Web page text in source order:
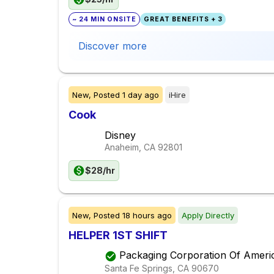
~ 24 MIN ONSITE GREAT BENEFITS + 3
Discover more
New, Posted 1 day ago iHire
Cook
Disney
Anaheim, CA 92801
$28/hr
New, Posted 18 hours ago Apply Directly
HELPER 1ST SHIFT
Packaging Corporation Of
Santa Fe Springs, CA 90670